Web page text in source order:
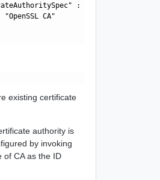
: {
"OpenSSL CA"
existing certificate
authority is
by invoking
of CA as the ID